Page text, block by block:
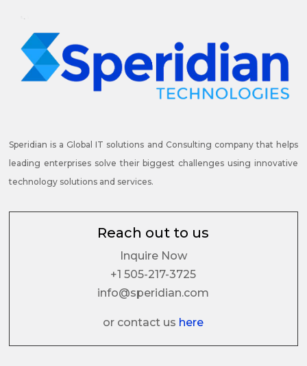
Speridian is a Global IT solutions and Consulting company that helps
leading enterprises solve their biggest challenges using innovative
technology solutions and services.
Reach out to us
Inquire Now
+1 505-217-3725
info@speridian.com
or contact us here